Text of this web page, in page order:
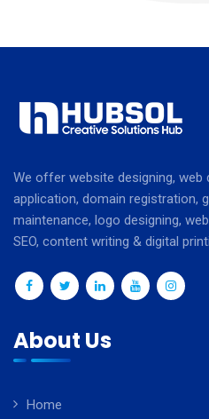
We offer website designing, web
application, domain registration,
maintenance, logo designing,
SEO, content writing & digital
About Us
Home